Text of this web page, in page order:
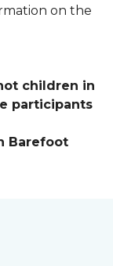
on the
children in
participants
Barefoot